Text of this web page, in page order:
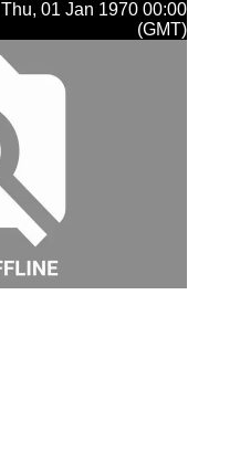
Thu, 01 Jan 1970 00:00
(GMT)